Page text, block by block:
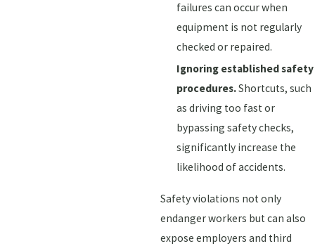
failures can occur when
equipment is not regularly
checked or repaired.
Ignoring established safety
procedures.Shortcuts, such
as driving too fast or
bypassing safety checks,
significantly increase the
likelihood of accidents.
Safety violations not only
endanger workers but can also
expose employers and third